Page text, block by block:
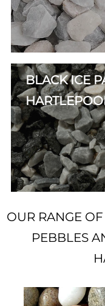
BLACK ICE
OUR RANGE
PEBBLES